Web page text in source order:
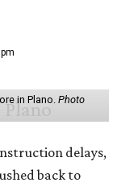
in Plano. Photo
delays,
back to